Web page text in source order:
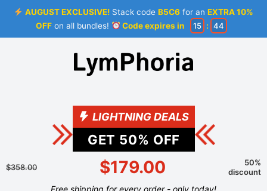
AUGUST EXCLUSIVE! Stack codeB5C6 for anEXTRA 10%
OFFon all bundles! Code expires in 15 : 44
LIGHTNING DEALS
GET 50% OFF
$358.00 $179.00
50%
discount
Free shipping for every order - only today!